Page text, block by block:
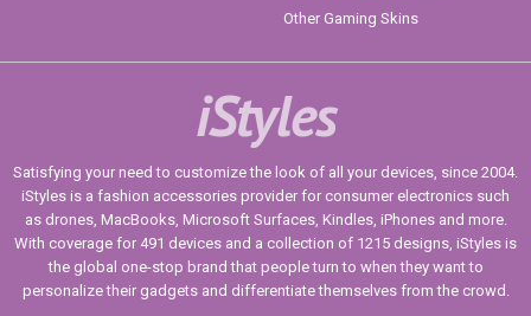
Other Gaming Skins
iStyles
Satisfying your need to customize the look of all your devices, since 2004.
iStyles is a fashion accessories provider for consumer electronics such
as drones, MacBooks, Microsoft Surfaces, Kindles, iPhones and more.
With coverage for 491 devices and a collection of 1215 designs, iStyles is
the global one-stop brand that people turn to when they want to
personalize their gadgets and differentiate themselves from the crowd.